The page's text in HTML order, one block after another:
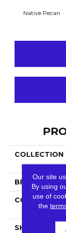
Native Pecan
COLLECTION
BRAND
SHAPE
Our site
By using
use of
the